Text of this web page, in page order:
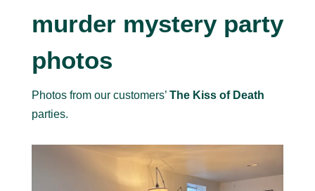
murder mystery party
photos
Photos from our customers’ The Kiss of Death
parties.